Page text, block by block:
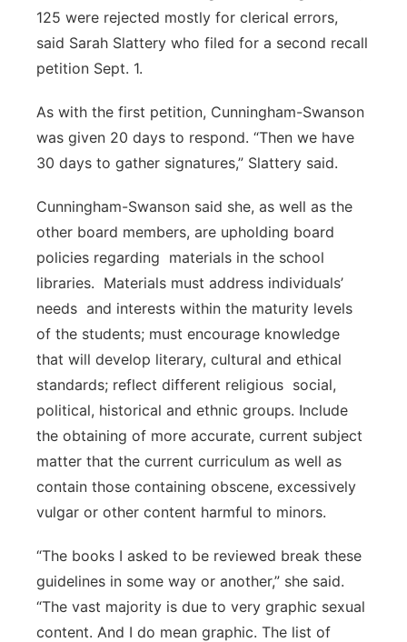
125 were rejected mostly for clerical errors,
said Sarah Slattery who filed for a second recall
petition Sept. 1.
As with the first petition, Cunningham-Swanson
was given 20 days to respond. “Then we have
30 days to gather signatures,” Slattery said.
Cunningham-Swanson said she, as well as the
other board members, are upholding board
policies regarding materials in the school
libraries. Materials must address individuals’
needs and interests within the maturity levels
of the students; must encourage knowledge
that will develop literary, cultural and ethical
standards; reflect different religious social,
political, historical and ethnic groups. Include
the obtaining of more accurate, current subject
matter that the current curriculum as well as
contain those containing obscene, excessively
vulgar or other content harmful to minors.
“The books I asked to be reviewed break these
guidelines in some way or another,” she said.
“The vast majority is due to very graphic sexual
content. And I do mean graphic. The list of